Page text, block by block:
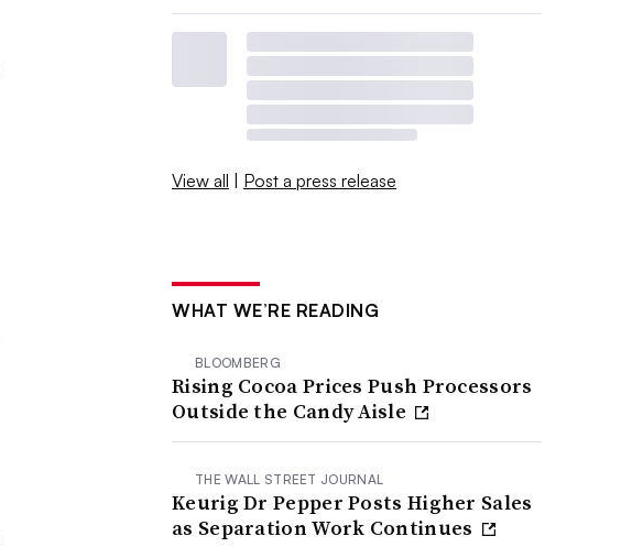
View all | Post a press release
WHAT WE’RE READING
BLOOMBERG
Rising Cocoa Prices Push Processors
Outside the Candy Aisle
THE WALL STREET JOURNAL
Keurig Dr Pepper Posts Higher Sales
as Separation Work Continues